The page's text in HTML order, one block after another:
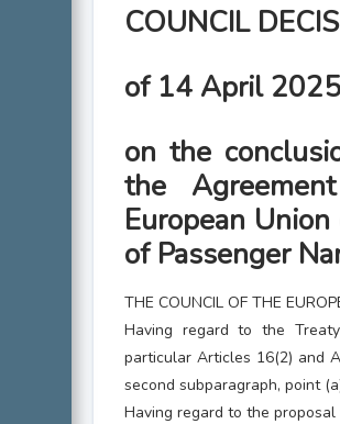
COUNCIL
of 14 April 2025
on the
the
European
of Passenger
THE COUNCIL OF THE
Having regard to the
particular Articles 16(2) and
second subparagraph, point
Having regard to the proposal